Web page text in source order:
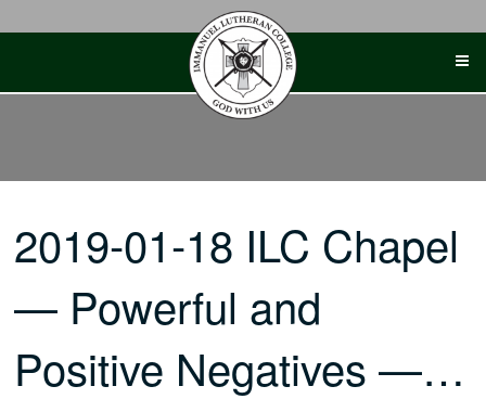
2019-01-18 ILC Chapel
— Powerful and
Positive Negatives —…